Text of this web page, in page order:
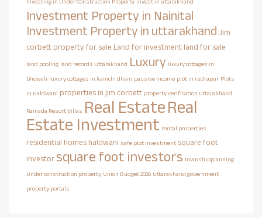
Investment Property in Nainital
Investment Property in uttarakhand Jim
corbett property for sale Land for investment land for sale
land pooling land records Uttarakhand Luxury luxury cottages in
bhowali luxury cottages in kainchi dham passive income plot in rudrapur Plots
in Haldwani properties in jim corbett property verification Uttarakhand
Ramada Resort Villas Real EstateReal
Estate Investment rental properties
residential homes haldwani safe plot investment square foot
investor square foot investors townshipplanning
Under construction property Union Budget 2026 Uttarakhand government
property portals